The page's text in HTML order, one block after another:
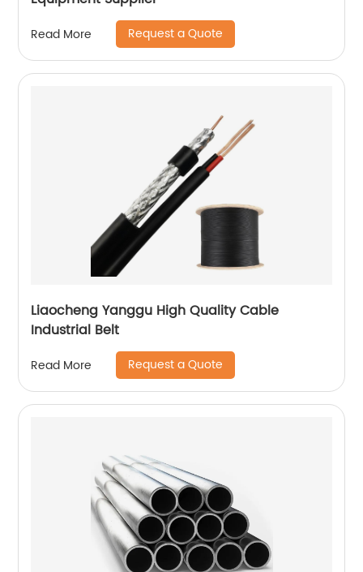
Read More Request a Quote
Liaocheng Yanggu High Quality Cable
Industrial Belt
Read More Request a Quote